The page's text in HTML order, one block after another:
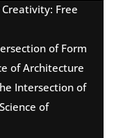
Free
of Form
of Architecture
Intersection of
of